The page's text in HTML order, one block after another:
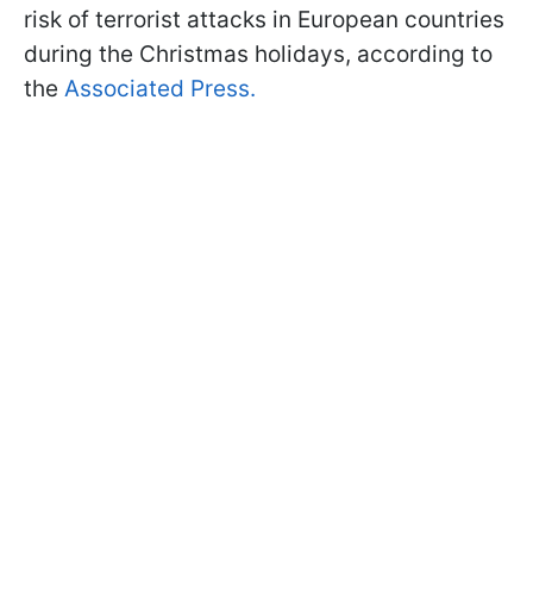
risk of terrorist attacks in European countries
during the Christmas holidays, according to
the Associated Press.